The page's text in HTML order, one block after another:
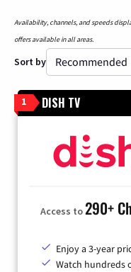
Availability, channels, and speeds
offers available in all areas.
Sort by
1 DISH TV
Access to290+
Enjoy a 3-year
Watch hundreds